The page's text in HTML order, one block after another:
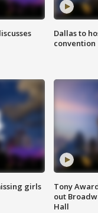
Dallas to
convention
girls
Tony
out
Hall